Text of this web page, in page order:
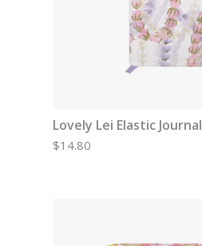
Lovely Lei Elastic Journal
$14.80